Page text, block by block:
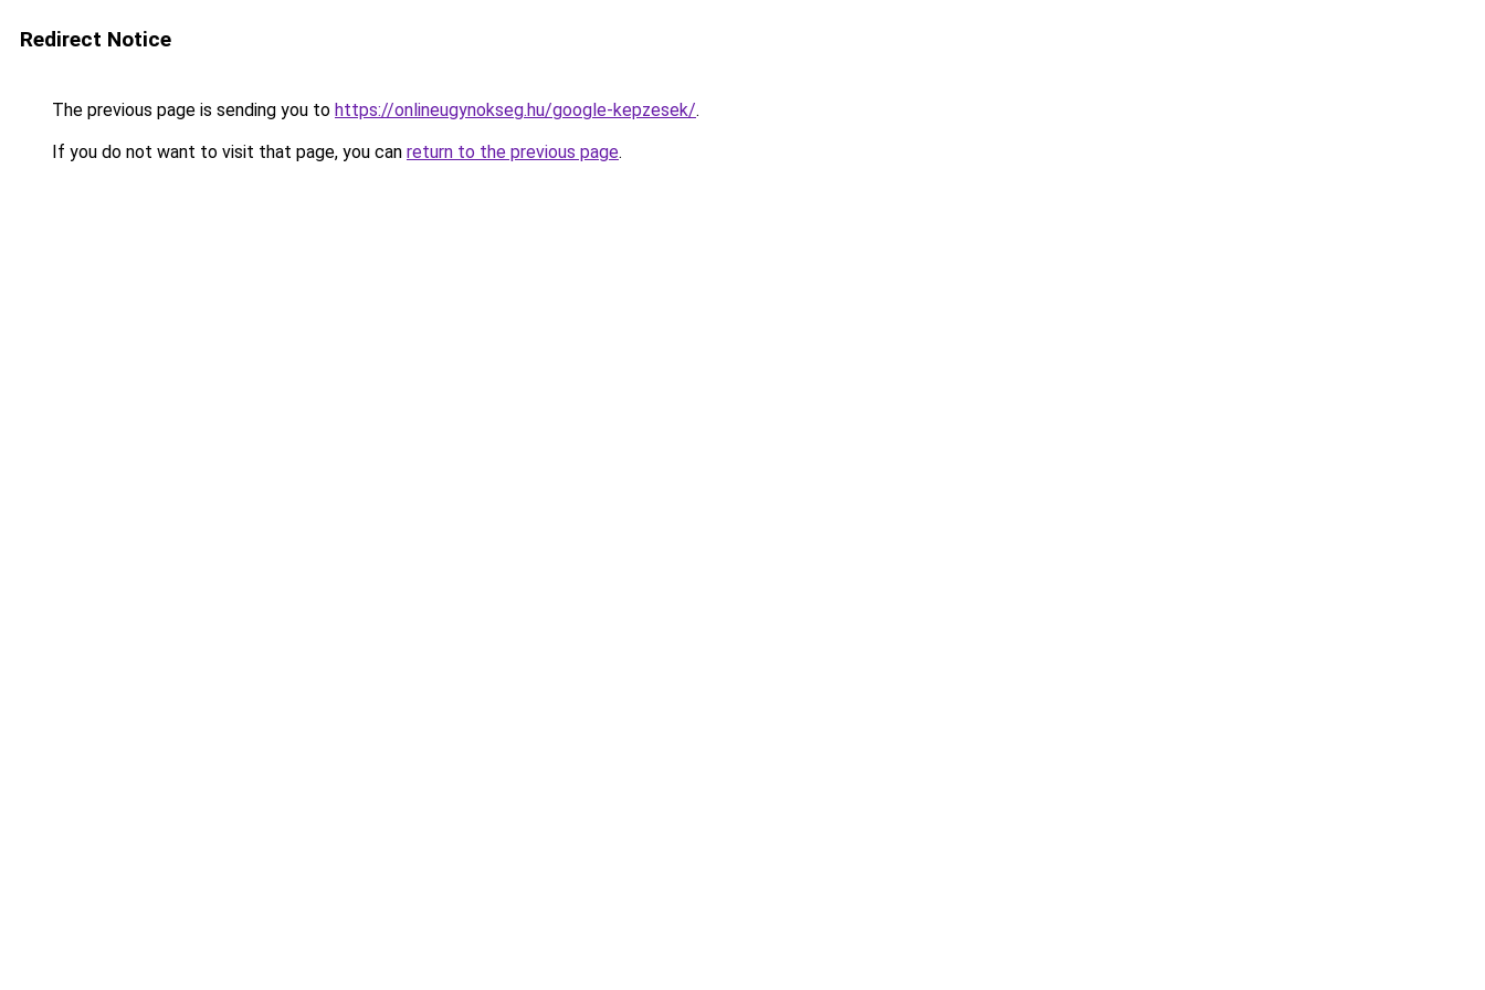
Redirect Notice
The previous page is sending you to https://onlineugynokseg.hu/google-kepzesek/.
If you do not want to visit that page, you can return to the previous page.